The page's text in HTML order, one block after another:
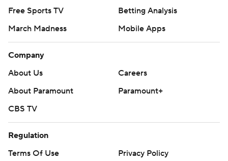
Free Sports TV
Betting Analysis
March Madness
Mobile Apps
Company
About Us
Careers
About Paramount
Paramount+
CBS TV
Regulation
Terms Of Use
Privacy Policy